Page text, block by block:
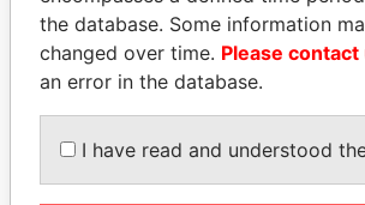
LUIS ABINADER
EXPLORE ALL
the database. Some information
changed over time. Please contact
an error in the database.
I have read and understood